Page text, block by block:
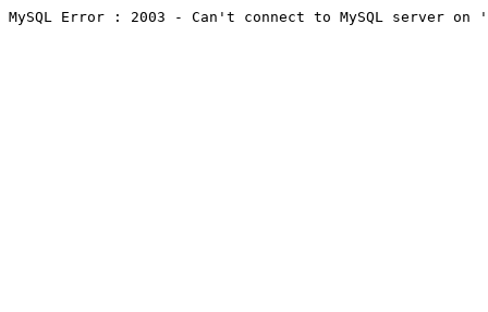
MySQL Error : 2003 - Can't connect to MySQL server